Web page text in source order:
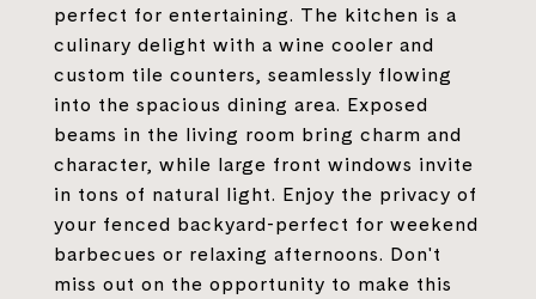
perfect for entertaining. The kitchen is a
culinary delight with a wine cooler and
custom tile counters, seamlessly flowing
into the spacious dining area. Exposed
beams in the living room bring charm and
character, while large front windows invite
in tons of natural light. Enjoy the privacy of
your fenced backyard-perfect for weekend
barbecues or relaxing afternoons. Don't
miss out on the opportunity to make this